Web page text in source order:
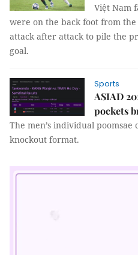
Việt Nam
were on the back foot from
attack after attack to pile the
goal.
Sports
ASIAD
pockets
The men’s individual
knockout format.